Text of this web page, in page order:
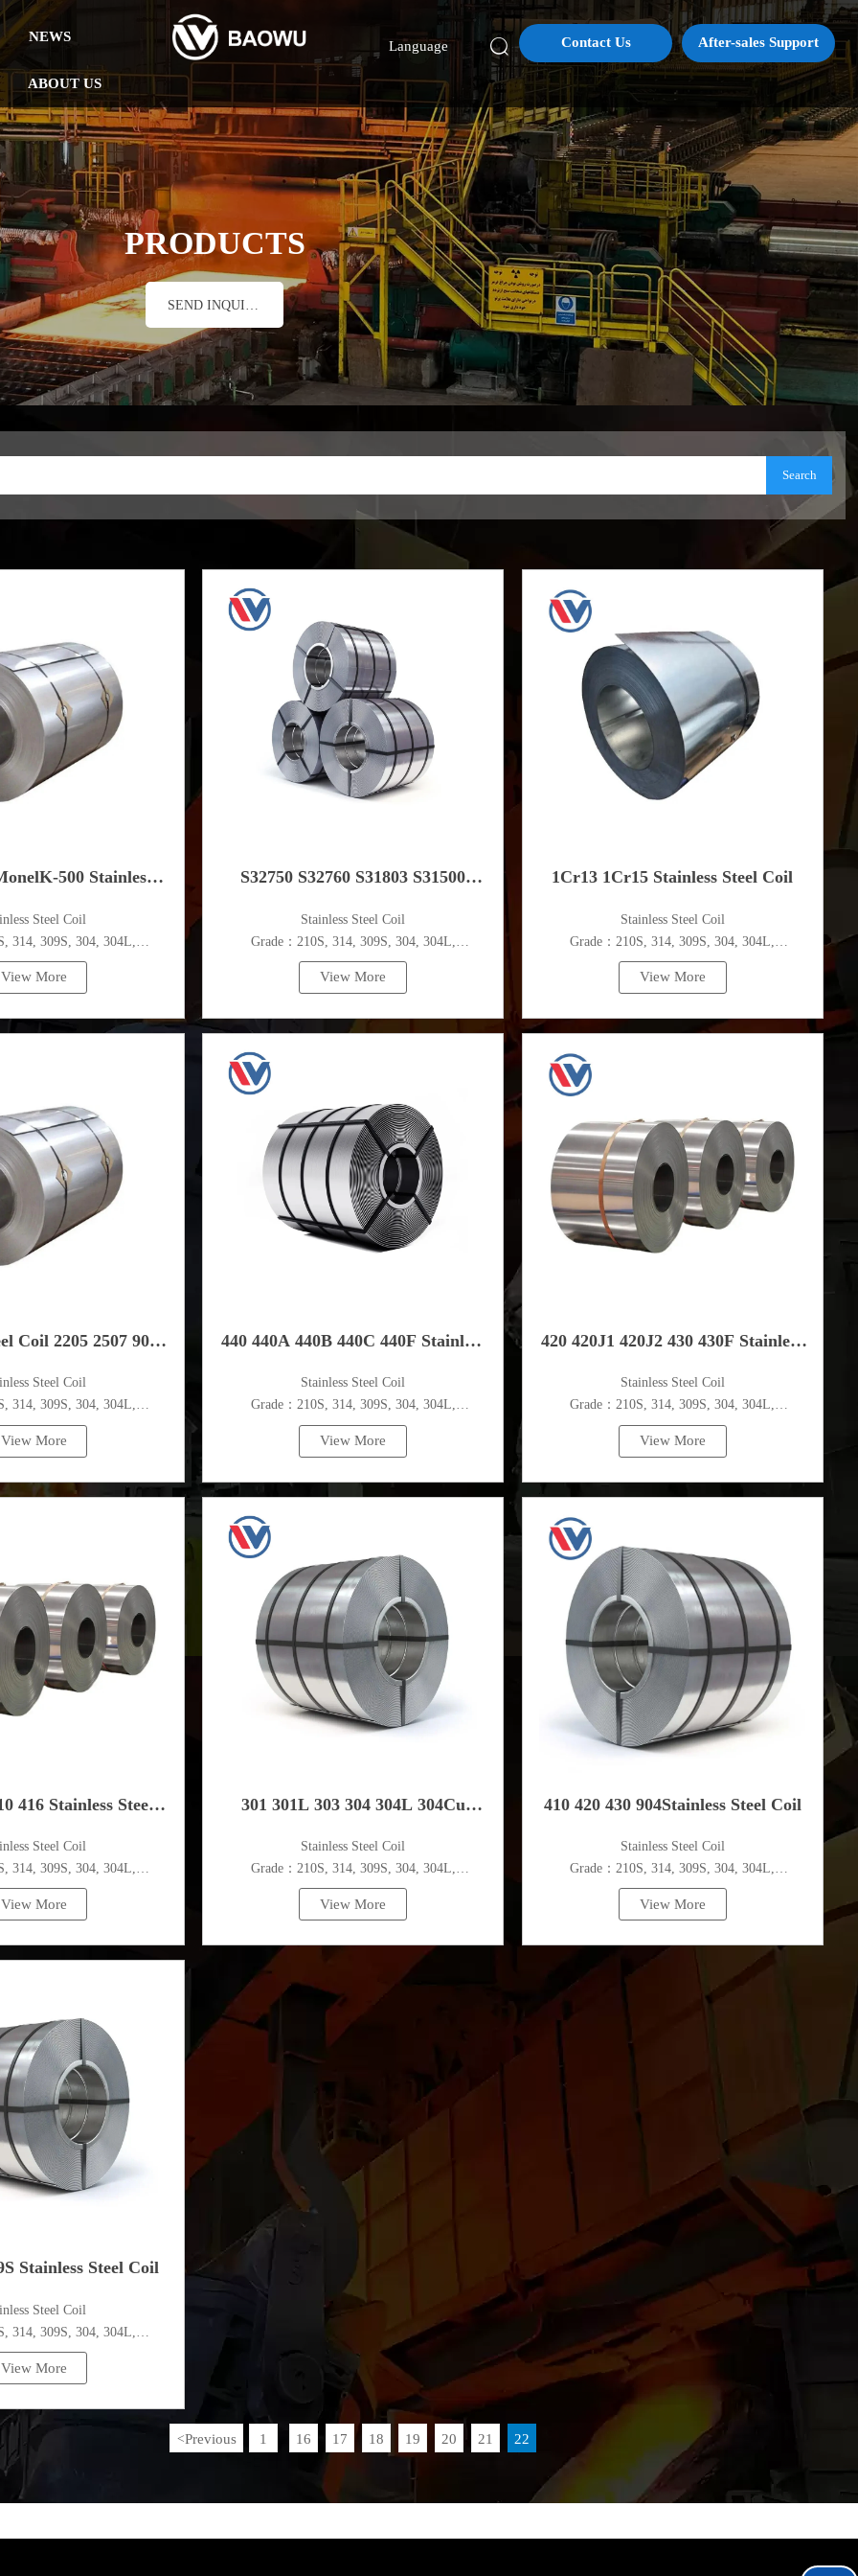
NEWS
ABOUT US
Language  Contact Us After-sales Support
PRODUCTS
SEND INQUIRY
Search
500 Stainless
Coil
Steel Coil
314, 309S, 304, 304L,
：0.1mm - 150mm
View More
S32750 S32760 S31803 S31500
Stainless Steel Coil
​Stainless Steel Coil
Grade：210S, 314, 309S, 304, 304L,
316L,321,410,420,430,904etc.
Thickness：0.1mm - 150mm
View More
1Cr13 1Cr15 Stainless Steel Coil
​Stainless Steel Coil
Grade：210S, 314, 309S, 304, 304L,
316L,321,410,420,430,904etc.
Thickness：0.1mm - 150mm
View More
Coil 2205 2507 904
904LSteel Coil
314, 309S, 304, 304L,
：0.1mm - 150mm
View More
440 440A 440B 440C 440F Stainless
Steel Coil
​Stainless Steel Coil
Grade：210S, 314, 309S, 304, 304L,
316L,321,410,420,430,904etc.
View More
420 420J1 420J2 430 430F Stainless
Steel Coil
​Stainless Steel Coil
Grade：210S, 314, 309S, 304, 304L,
316L,321,410,420,430,904etc.
View More
416 Stainless Steel
CoilSteel Coil
314, 309S, 304, 304L,
View More
301 301L 303 304 304L 304Cu
304N1 304N2 Stainless Steel Coil
​Stainless Steel Coil
Grade：210S, 314, 309S, 304, 304L,
316L,321,410,420,430,904etc.
Thickness：0.1mm - 150mm
View More
410 420 430 904Stainless Steel Coil
​Stainless Steel Coil
Grade：210S, 314, 309S, 304, 304L,
316L,321,410,420,430,904etc.
Thickness：0.1mm - 150mm
View More
Stainless Steel Coil
Steel Coil
314, 309S, 304, 304L,
：0.1mm - 150mm
View More
<Previous 1 16 17 18 19 20 21 22